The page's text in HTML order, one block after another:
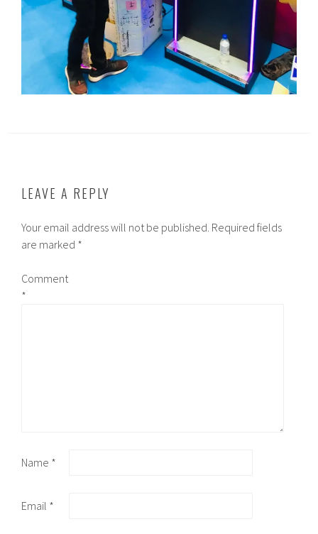
LEAVE A REPLY
Your email address will not be published. Required fields
are marked *
Comment
*
Name *
Email *